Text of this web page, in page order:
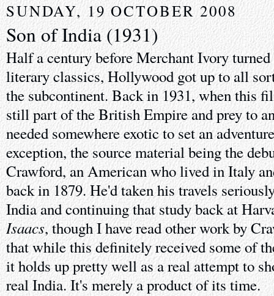
SUNDAY, 19 OCTOBER 2008
Son of India (1931)
Half a century before Merchant Ivory
literary classics, Hollywood got up to all
the subcontinent. Back in 1931, when this
still part of the British Empire and prey to
needed somewhere exotic to set an
exception, the source material being the
Crawford, an American who lived in Italy
back in 1879. He'd taken his travels
India and continuing that study back at
Isaacs, though I have read other work by
that while this definitely received some of
it holds up pretty well as a real attempt to
real India. It's merely a product of its time.